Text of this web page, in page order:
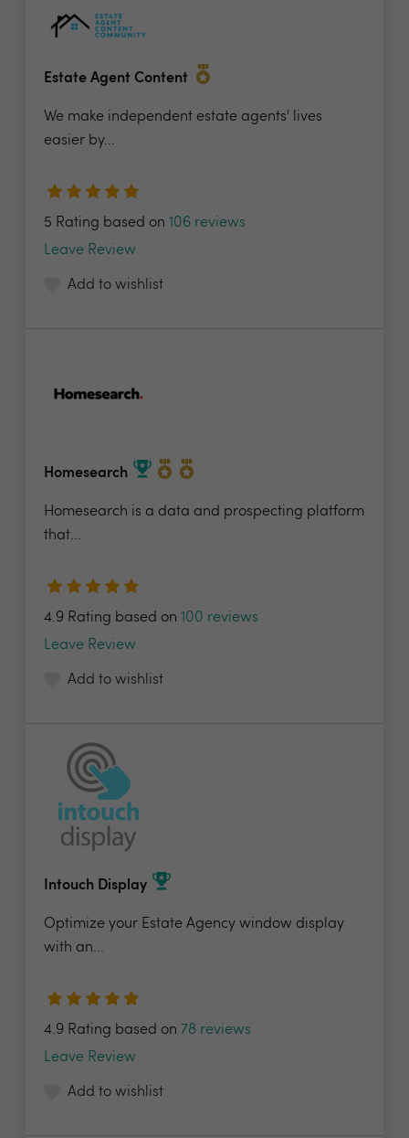
Estate Agent Content
We make independent estate agents' lives
easier by...
5 Rating based on 106 reviews
Leave Review
Add to wishlist
Homesearch
Homesearch is a data and prospecting platform
that...
4.9 Rating based on 100 reviews
Leave Review
Add to wishlist
Intouch Display
Optimize your Estate Agency window display
with an...
4.9 Rating based on 78 reviews
Leave Review
Add to wishlist